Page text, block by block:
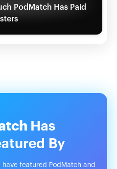
PodMatch Has Paid
Has
By
have featured PodMatch and